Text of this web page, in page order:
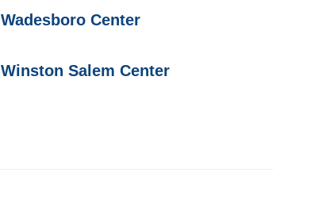
Wadesboro Center
Winston Salem Center